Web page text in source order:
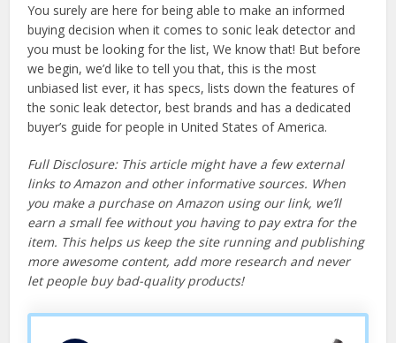
You surely are here for being able to make an informed
buying decision when it comes to sonic leak detector and
you must be looking for the list, We know that! But before
we begin, we’d like to tell you that, this is the most
unbiased list ever, it has specs, lists down the features of
the sonic leak detector, best brands and has a dedicated
buyer’s guide for people in United States of America.
Full Disclosure: This article might have a few external
links to Amazon and other informative sources. When
you make a purchase on Amazon using our link, we’ll
earn a small fee without you having to pay extra for the
item. This helps us keep the site running and publishing
more awesome content, add more research and never
let people buy bad-quality products!